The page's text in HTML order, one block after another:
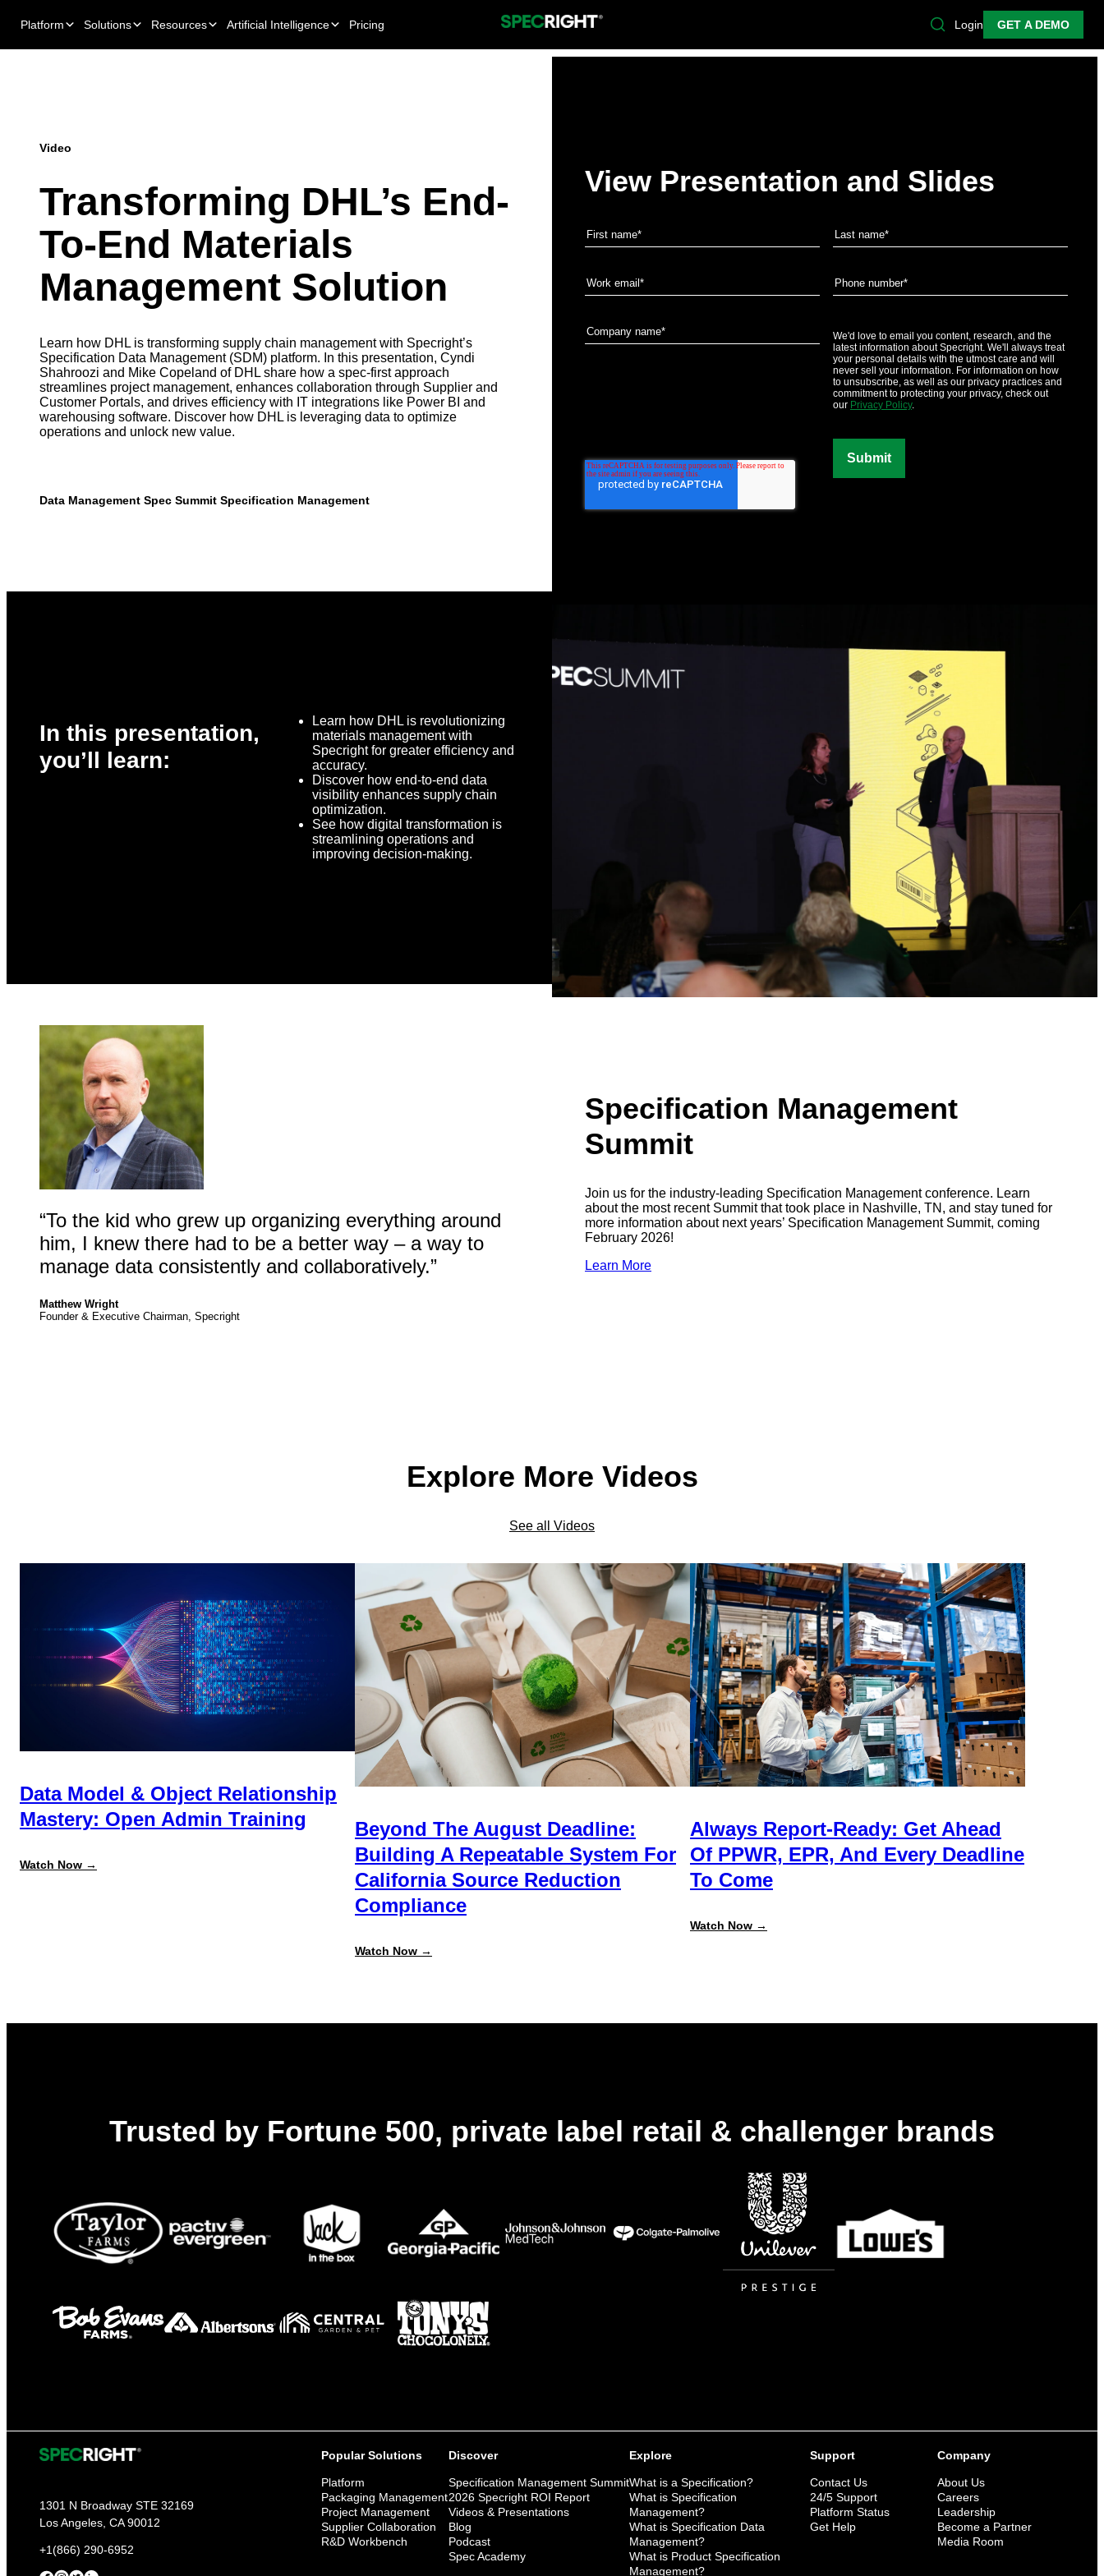
Platform Solutions Resources Artificial Intelligence Pricing Login GET A DEMO
Video
Transforming DHL’s End-
To-End Materials
Management Solution
Learn how DHL is transforming supply chain management with Specright’s
Specification Data Management (SDM) platform. In this presentation, Cyndi
Shahroozi and Mike Copeland of DHL share how a spec-first approach
streamlines project management, enhances collaboration through Supplier and
Customer Portals, and drives efficiency with IT integrations like Power BI and
warehousing software. Discover how DHL is leveraging data to optimize
operations and unlock new value.
Data Management Spec Summit Specification Management
View Presentation and Slides
We'd love to email you content, research, and the
latest information about Specright. We'll always treat
your personal details with the utmost care and will
never sell your information. For information on how
to unsubscribe, as well as our privacy practices and
commitment to protecting your privacy, check out
our Privacy Policy.
In this presentation,
you’ll learn:
Learn how DHL is revolutionizing
materials management with
Specright for greater efficiency and
accuracy.
Discover how end-to-end data
visibility enhances supply chain
optimization.
See how digital transformation is
streamlining operations and
improving decision-making.
“To the kid who grew up organizing everything around
him, I knew there had to be a better way – a way to
manage data consistently and collaboratively.”
Matthew Wright
Founder & Executive Chairman, Specright
Specification Management
Summit
Join us for the industry-leading Specification Management conference. Learn
about the most recent Summit that took place in Nashville, TN, and stay tuned for
more information about next years’ Specification Management Summit, coming
February 2026!
Learn More
Explore More Videos
See all Videos
Data Model & Object Relationship
Mastery: Open Admin Training
Watch Now →
Beyond The August Deadline:
Building A Repeatable System For
California Source Reduction
Compliance
Watch Now →
Compliance
Always Report-Ready: Get Ahead
Of PPWR, EPR, And Every Deadline
To Come
Watch Now →
Trusted by Fortune 500, private label retail & challenger brands
1301 N Broadway STE 32169
Los Angeles, CA 90012
+1(866) 290-6952
Popular Solutions
Platform
Packaging Management
Project Management
Supplier Collaboration
R&D Workbench
Discover
Specification Management Summit
2026 Specright ROI Report
Videos & Presentations
Blog
Podcast
Spec Academy
Explore
What is a Specification?
What is Specification
Management?
What is Specification Data
Management?
What is Product Specification
Management?
Support
Contact Us
24/5 Support
Platform Status
Get Help
Company
About Us
Careers
Leadership
Become a Partner
Media Room